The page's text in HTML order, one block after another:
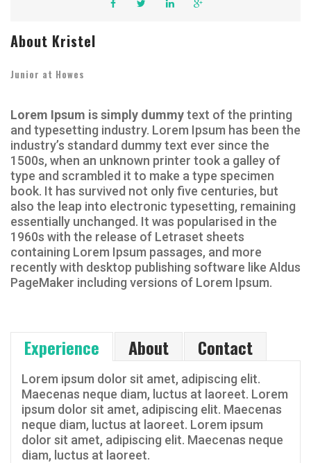
About Kristel
Junior at Howes
Lorem Ipsum is simply dummytext of the printing
and typesetting industry. Lorem Ipsum has been the
industry’s standard dummy text ever since the
1500s, when an unknown printer took a galley of
type and scrambled it to make a type specimen
book. It has survived not only five centuries, but
also the leap into electronic typesetting, remaining
essentially unchanged. It was popularised in the
1960s with the release of Letraset sheets
containing Lorem Ipsum passages, and more
recently with desktop publishing software like Aldus
PageMaker including versions of Lorem Ipsum.
Experience About Contact
Lorem ipsum dolor sit amet, adipiscing elit.
Maecenas neque diam, luctus at laoreet. Lorem
ipsum dolor sit amet, adipiscing elit. Maecenas
neque diam, luctus at laoreet. Lorem ipsum
dolor sit amet, adipiscing elit. Maecenas neque
diam, luctus at laoreet.